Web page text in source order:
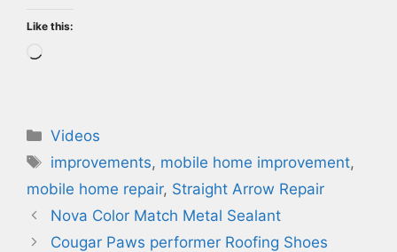
Like this:
Categories
Videos
Tags
improvements, mobile home improvement,
mobile home repair, Straight Arrow Repair
Nova Color Match Metal Sealant
Cougar Paws performer Roofing Shoes